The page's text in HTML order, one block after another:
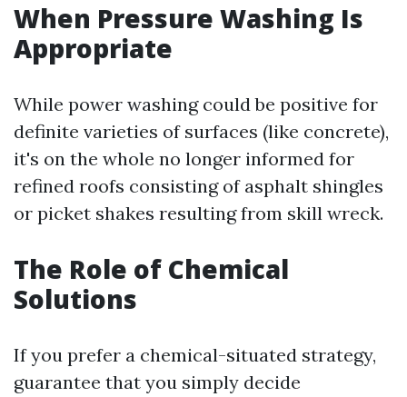
When Pressure Washing Is
Appropriate
While power washing could be positive for
definite varieties of surfaces (like concrete),
it's on the whole no longer informed for
refined roofs consisting of asphalt shingles
or picket shakes resulting from skill wreck.
The Role of Chemical
Solutions
If you prefer a chemical-situated strategy,
guarantee that you simply decide